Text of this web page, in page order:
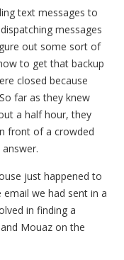
text messages to
messages
out some sort of
to get that backup
closed because
far as they knew
a half hour, they
front of a crowded
just happened to
we had sent in a
in finding a
Mouaz on the